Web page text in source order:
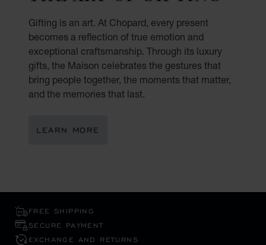
Gifting is an art. At Chopard, every present
becomes a reflection of true emotion and
exceptional craftsmanship. Through its luxury
gifts, the Maison celebrates the gestures that
bring people together, the moments that matter,
and the memories that last.
LEARN MORE
FREE SHIPPING
SECURE PAYMENT
EXCHANGE AND RETURNS